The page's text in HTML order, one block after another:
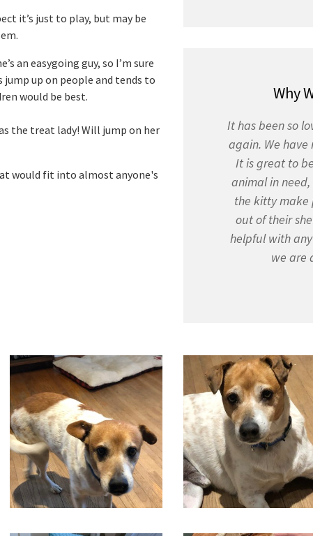
it’s just to play, but may be
an easygoing guy, so I’m sure
jump up on people and tends to
would be best.
the treat lady! Will jump on her
would fit into almost anyone's
Why
It has been so
again. We
It is great to
animal in
the kitty make
out of their
helpful with
we are